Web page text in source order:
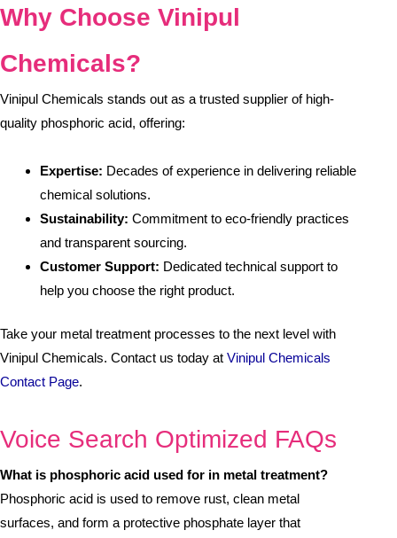
Why Choose Vinipul
Chemicals?
Vinipul Chemicals stands out as a trusted supplier of high-
quality phosphoric acid, offering:
Expertise: Decades of experience in delivering reliable
chemical solutions.
Sustainability: Commitment to eco-friendly practices
and transparent sourcing.
Customer Support: Dedicated technical support to
help you choose the right product.
Take your metal treatment processes to the next level with
Vinipul Chemicals. Contact us today at Vinipul Chemicals
Contact Page.
Voice Search Optimized FAQs
What is phosphoric acid used for in metal treatment?
Phosphoric acid is used to remove rust, clean metal
surfaces, and form a protective phosphate layer that